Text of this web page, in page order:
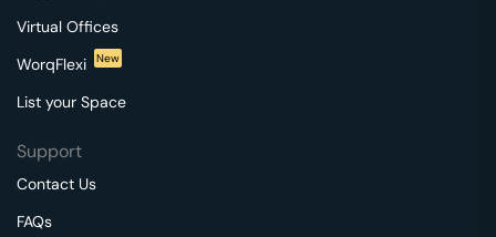
Virtual Offices
WorqFlexi
New
List your Space
Support
Contact Us
FAQs